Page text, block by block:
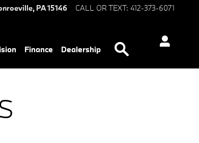
, PA15146 CALL OR TEXT: 412-373-6071
Finance Dealership